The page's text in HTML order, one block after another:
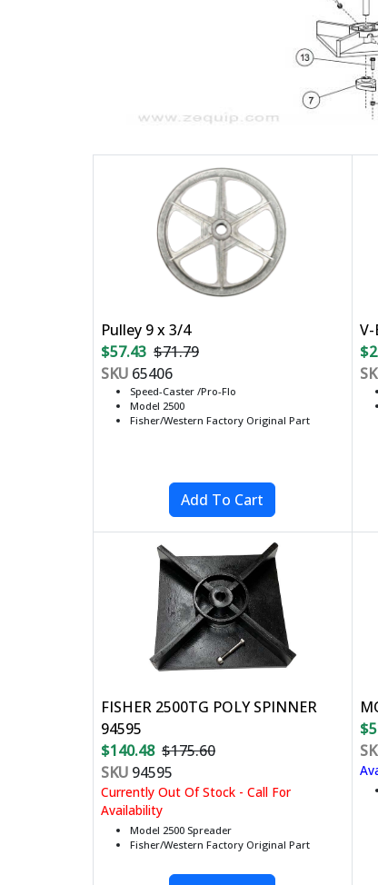
Pulley 9 x 3/4
$57.43 $71.79
SKU 65406
Speed-Caster /Pro-Flo
Model 2500
Fisher/Western Factory Original Part
V-
FISHER 2500TG POLY SPINNER
94595
$140.48 $175.60
SKU 94595
Currently Out Of Stock - Call For
Availability
Model 2500 Spreader
Fisher/Western Factory Original Part